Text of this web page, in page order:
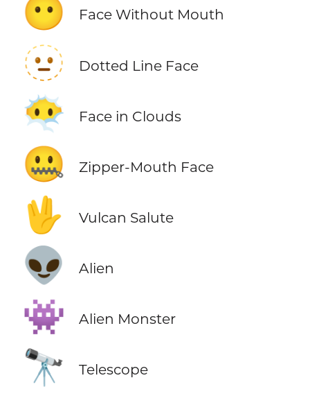
😶 Face Without Mouth
🫥 Dotted Line Face
😶‍🌫️ Face in Clouds
🤐 Zipper-Mouth Face
🖖 Vulcan Salute
👽 Alien
👾 Alien Monster
🔭 Telescope